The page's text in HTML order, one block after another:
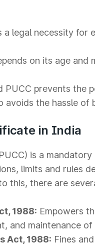
a legal necessity for
on its age
PUCC prevents the
avoids the hassle of
in India
is a
limits and rules
this, there are
1988: Empowers
and maintenance
Act, 1988: Fines